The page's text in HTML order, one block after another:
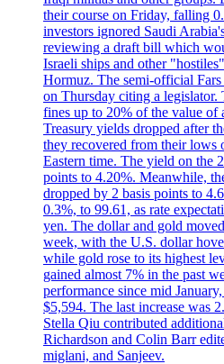
their course on Friday, falling
investors ignored Saudi
reviewing a draft bill which
Israeli ships and other
Hormuz. The semi-official
on Thursday citing a
fines up to 20% of the value of
Treasury yields dropped after
they recovered from their lows
Eastern time. The yield on the
points to 4.20%. Meanwhile,
dropped by 2 basis points to
0.3%, to 99.61, as rate
yen. The dollar and gold
week, with the U.S. dollar
while gold rose to its highest
gained almost 7% in the past
performance since mid
$5,594. The last increase was
Stella Qiu contributed
Richardson and Colin Barr
miglani, and Sanjeev.